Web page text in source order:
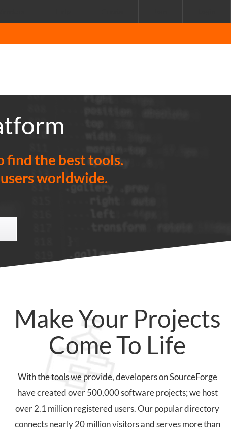
find the best tools.
worldwide.
Make Your Projects
Come To Life
With the tools we provide, developers on SourceForge
have created over 500,000 software projects; we host
over 2.1 million registered users. Our popular directory
connects nearly 20 million visitors and serves more than